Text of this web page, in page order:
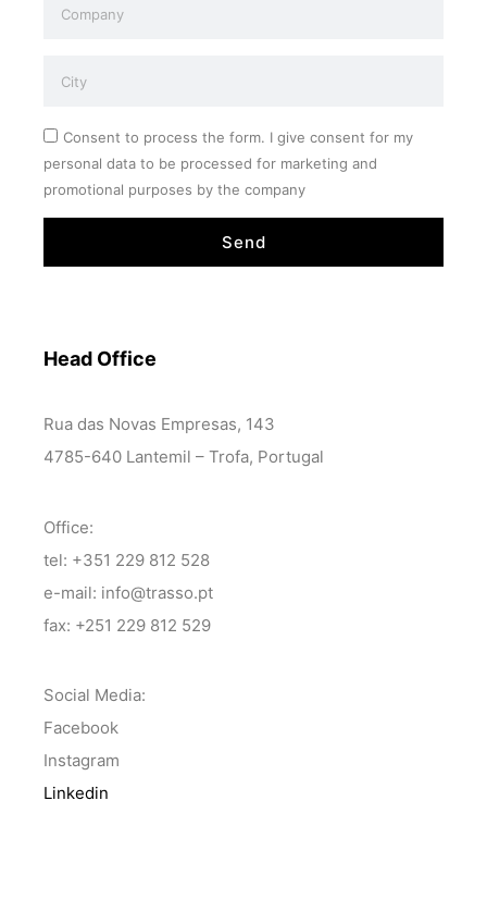
Consent to process the form. I give consent for my
personal data to be processed for marketing and
promotional purposes by the company
Send
Head Office
Rua das Novas Empresas, 143
4785-640 Lantemil – Trofa, Portugal
Office:
tel: +351 229 812 528
e-mail: info@trasso.pt
fax: +251 229 812 529
Social Media:
Facebook
Instagram
Linkedin